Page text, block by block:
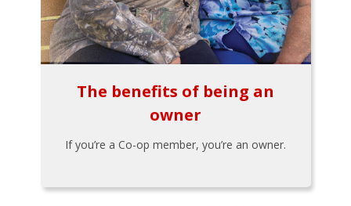
The benefits of being an
owner
If you’re a Co-op member, you’re an owner.